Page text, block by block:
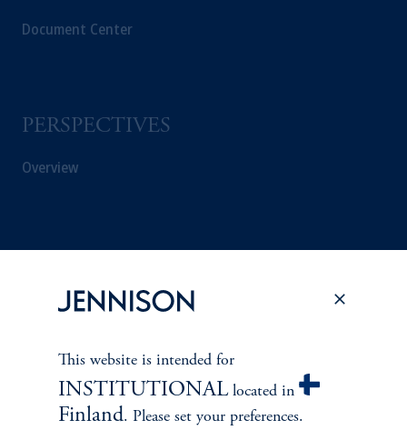
Document Center
PERSPECTIVES
Overview
This website is intended for
INSTITUTIONALlocated in
Finland. Please set your preferences.